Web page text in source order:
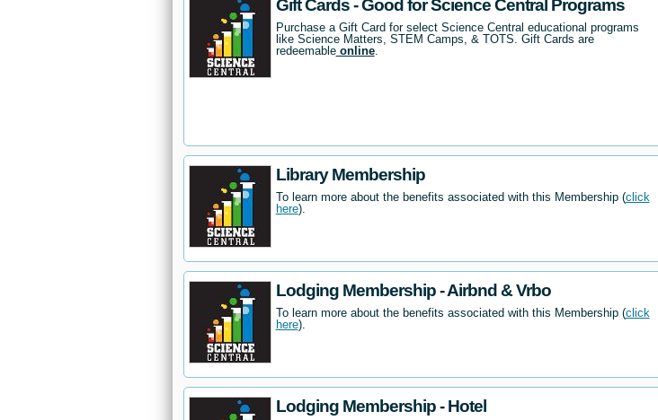
Gift Cards - Good for Science Central Programs
Purchase a Gift Card for select Science Central educational programs
like Science Matters, STEM Camps, & TOTS. Gift Cards are
redeemableonline.
Library Membership
To learn more about the benefits associated with this Membership (click
here).
Lodging Membership - Airbnd & Vrbo
To learn more about the benefits associated with this Membership (click
here).
Lodging Membership - Hotel